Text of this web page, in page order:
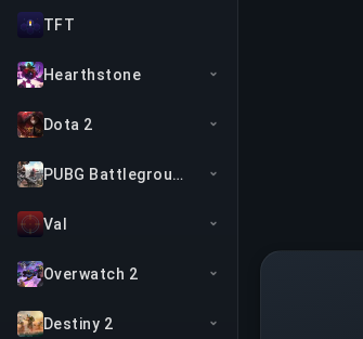
TFT
Hearthstone
Dota 2
PUBG Battlegrounds
Val
Overwatch 2
Destiny 2